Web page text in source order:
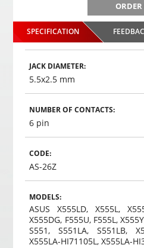
Gaming headphones ONIKUMA
changing colors. 3D HD
35,
00
SPECIFICATION
JACK DIAMETER:
5.5x2.5 mm
NUMBER OF CONTACTS:
6 pin
CODE:
AS-26Z
MODELS:
ASUS X555LD, X555L,
X555DG, F555U, F555L,
S551, S551LA, S551LB,
X555LA-HI71105L, X555LA-